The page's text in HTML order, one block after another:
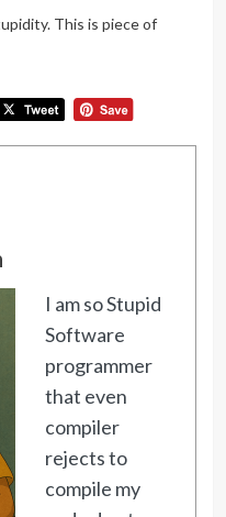
This is piece of
I am so Stupid
Software
programmer
that even
compiler
rejects to
compile my